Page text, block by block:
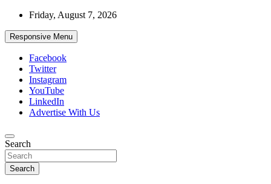
Skip
content
Friday, August 7, 2026
Responsive Menu
Facebook
Twitter
Instagram
YouTube
LinkedIn
Advertise With Us
African Watch
Accurate & Timely News
Search
Search